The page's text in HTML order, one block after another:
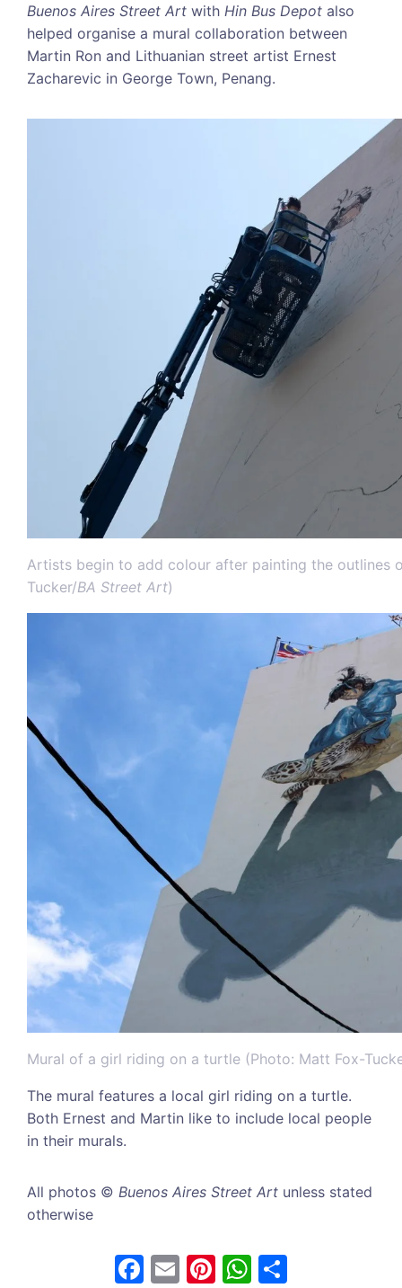
Buenos Aires Street Art with Hin Bus Depot also
helped organise a mural collaboration between
Martin Ron and Lithuanian street artist Ernest
Zacharevic in George Town, Penang.
Artists begin to add colour after painting the outlines
Tucker/BA Street Art)
Mural of a girl riding on a turtle (Photo: Matt Fox-
The mural features a local girl riding on a turtle.
Both Ernest and Martin like to include local people
in their murals.
All photos © Buenos Aires Street Art unless stated
otherwise
F E Pi W